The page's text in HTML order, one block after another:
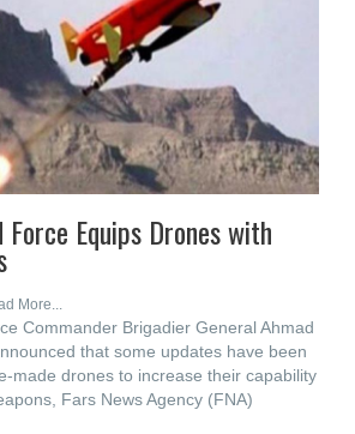
Force Equips Drones with
More...
Commander Brigadier General Ahmad
that some updates have been
made drones to increase their capability
Fars News Agency (FNA)